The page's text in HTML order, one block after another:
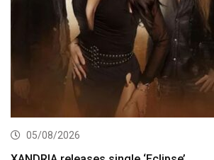
05/08/2026